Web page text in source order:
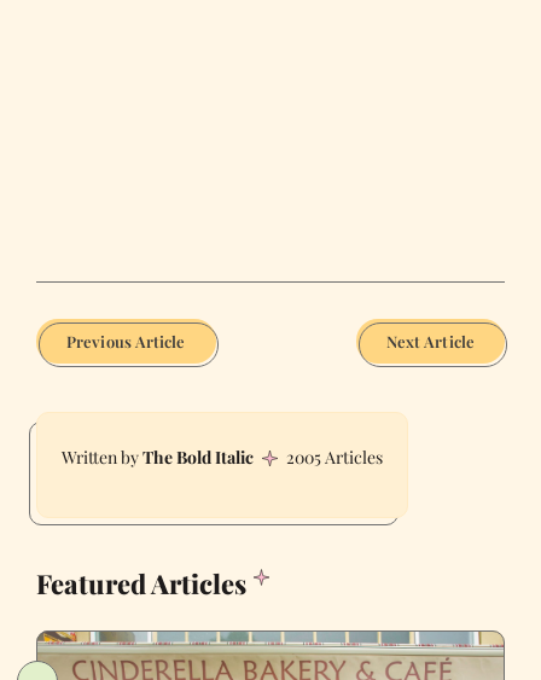
Previous Article Next Article
The Bold Italic 2005 Articles
Featured Articles